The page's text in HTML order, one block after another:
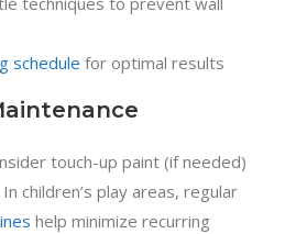
schedule for optimal results
touch-up paint (if needed)
children’s play areas, regular
help minimize recurring